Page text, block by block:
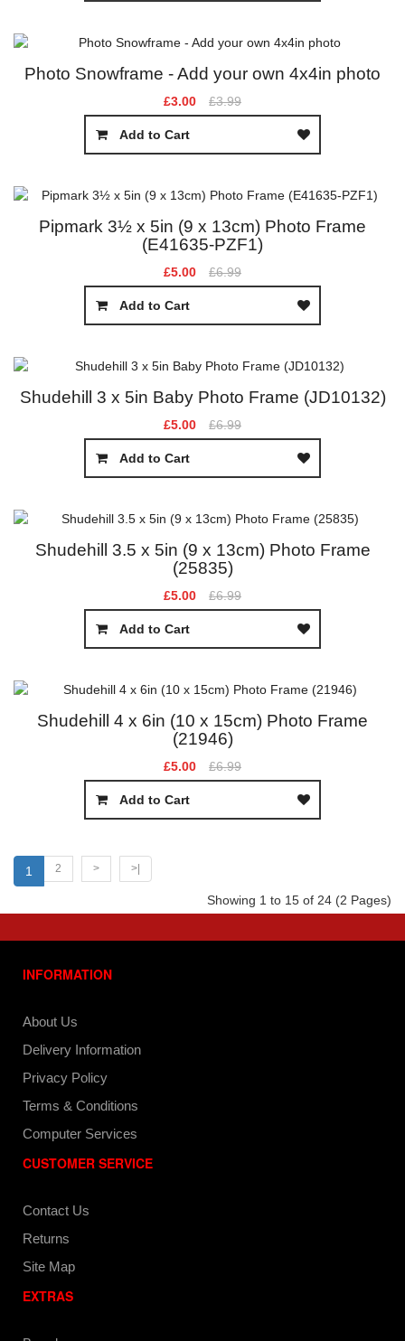
Photo Snowframe - Add your own 4x4in photo
£3.00 £3.99
Add to Cart
Pipmark 3½ x 5in (9 x 13cm) Photo Frame
(E41635-PZF1)
£5.00 £6.99
Add to Cart
Shudehill 3 x 5in Baby Photo Frame (JD10132)
£5.00 £6.99
Add to Cart
Shudehill 3.5 x 5in (9 x 13cm) Photo Frame
(25835)
£5.00 £6.99
Add to Cart
Shudehill 4 x 6in (10 x 15cm) Photo Frame
(21946)
£5.00 £6.99
Add to Cart
1 2 > >|
Showing 1 to 15 of 24 (2 Pages)
INFORMATION
About Us
Delivery Information
Privacy Policy
Terms & Conditions
Computer Services
CUSTOMER SERVICE
Contact Us
Returns
Site Map
EXTRAS